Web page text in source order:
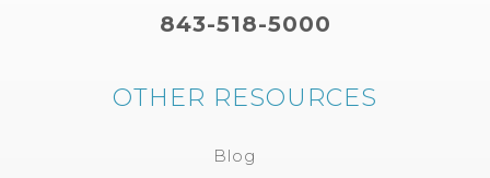
843-518-5000
OTHER RESOURCES
Blog